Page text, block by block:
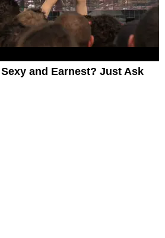
and Earnest? Just Ask